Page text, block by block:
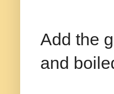
Add the
and